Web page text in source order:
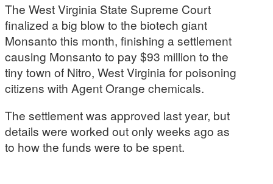
The West Virginia State Supreme Court
finalized a big blow to the biotech giant
Monsanto this month, finishing a settlement
causing Monsanto to pay $93 million to the
tiny town of Nitro, West Virginia for poisoning
citizens with Agent Orange chemicals.
The settlement was approved last year, but
details were worked out only weeks ago as
to how the funds were to be spent.